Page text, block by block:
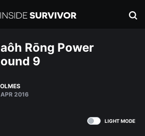
Rōng Power
9
2016
LIGHT MODE